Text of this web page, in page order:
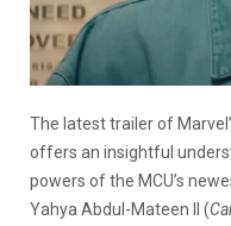
The latest trailer of
offers an insightful
powers of the MCU’s
Yahya Abdul-Mateen II (